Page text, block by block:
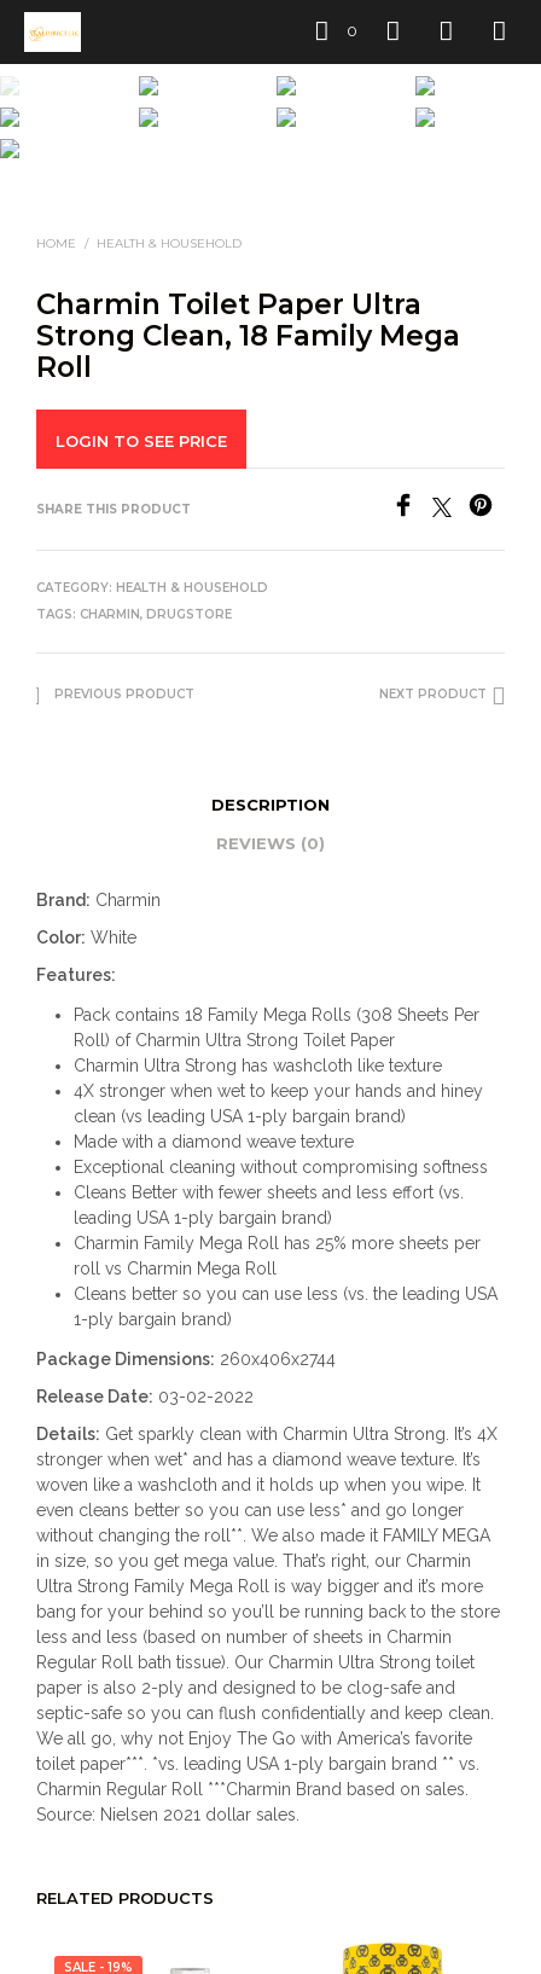
0
HOME / HEALTH & HOUSEHOLD
Charmin Toilet Paper Ultra
Strong Clean, 18 Family Mega
Roll
LOGIN TO SEE PRICE
SHARE THIS PRODUCT
CATEGORY: HEALTH & HOUSEHOLD
TAGS: CHARMIN, DRUGSTORE
PREVIOUS PRODUCT NEXT PRODUCT
DESCRIPTION
REVIEWS (0)
Brand: Charmin
Color: White
Features:
Pack contains 18 Family Mega Rolls (308 Sheets Per
Roll) of Charmin Ultra Strong Toilet Paper
Charmin Ultra Strong has washcloth like texture
4X stronger when wet to keep your hands and hiney
clean (vs leading USA 1-ply bargain brand)
Made with a diamond weave texture
Exceptional cleaning without compromising softness
Cleans Better with fewer sheets and less effort (vs.
leading USA 1-ply bargain brand)
Charmin Family Mega Roll has 25% more sheets per
roll vs Charmin Mega Roll
Cleans better so you can use less (vs. the leading USA
1-ply bargain brand)
Package Dimensions: 260x406x2744
Release Date: 03-02-2022
Details: Get sparkly clean with Charmin Ultra Strong. It’s 4X
stronger when wet* and has a diamond weave texture. It’s
woven like a washcloth and it holds up when you wipe. It
even cleans better so you can use less* and go longer
without changing the roll**. We also made it FAMILY MEGA
in size, so you get mega value. That’s right, our Charmin
Ultra Strong Family Mega Roll is way bigger and it’s more
bang for your behind so you’ll be running back to the store
less and less (based on number of sheets in Charmin
Regular Roll bath tissue). Our Charmin Ultra Strong toilet
paper is also 2-ply and designed to be clog-safe and
septic-safe so you can flush confidentially and keep clean.
We all go, why not Enjoy The Go with America’s favorite
toilet paper***. *vs. leading USA 1-ply bargain brand ** vs.
Charmin Regular Roll ***Charmin Brand based on sales.
Source: Nielsen 2021 dollar sales.
RELATED PRODUCTS
SALE - 19%